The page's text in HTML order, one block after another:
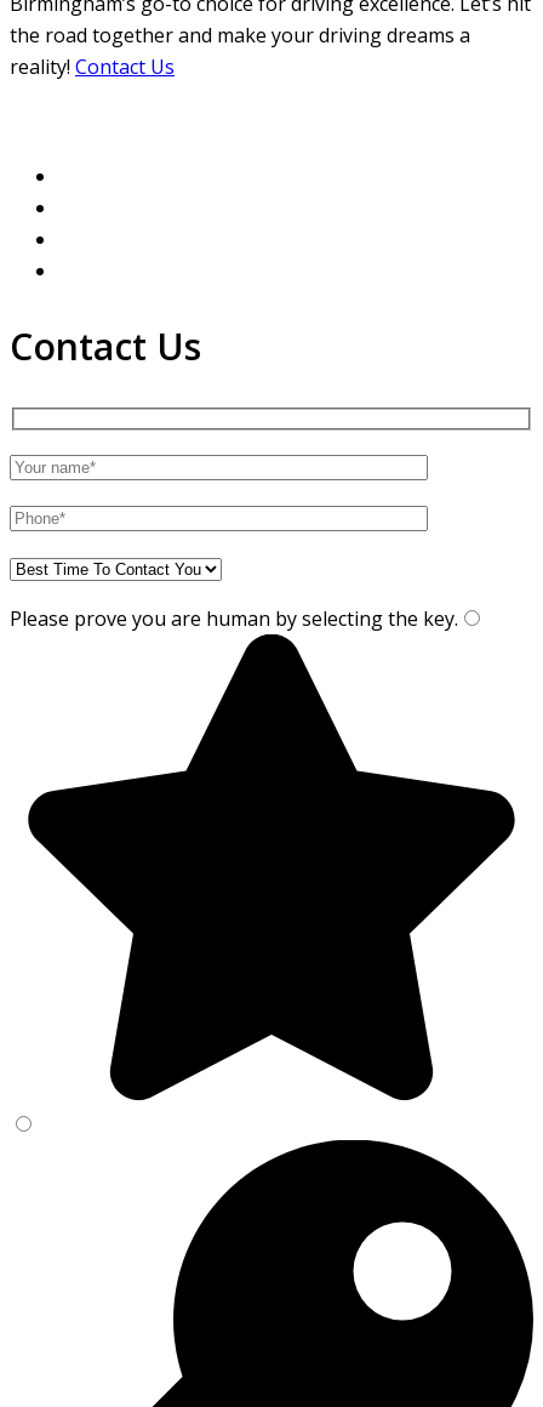
the road together and make your driving dreams a
reality! Contact Us
Contact Us
Please prove you are human by selecting the key.